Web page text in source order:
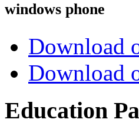
windows phone
Download
Download
Education